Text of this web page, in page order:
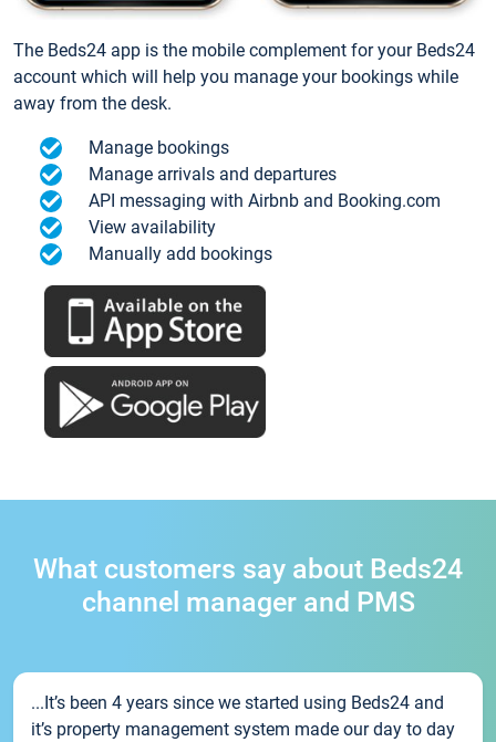
The Beds24 app is the mobile complement for your Beds24
account which will help you manage your bookings while
away from the desk.
Manage bookings
Manage arrivals and departures
API messaging with Airbnb and Booking.com
View availability
Manually add bookings
What customers say about Beds24
channel manager and PMS
...It’s been 4 years since we started using Beds24 and
it’s property management system made our day to day